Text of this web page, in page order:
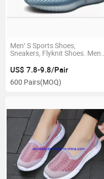
Men′ S Sports Shoes,
Sneakers, Flyknit Shoes. Men′
Shoes. Yeezy 350 Running
Shoes, Marathon Jogging
Shoes. Footwear.
US$ 7.8-9.8/Pair
600 Pairs(MOQ)